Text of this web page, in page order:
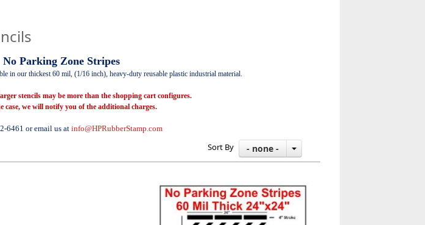
No Parking Zone Stripes
in our thickest 60 mil, (1/16 inch), heavy-duty reusable plastic industrial material.
stencils may be more than the shopping cart configures.
case, we will notify you of the additional charges.
6461 or email us at info@HPRubberStamp.com
Sort By - none -